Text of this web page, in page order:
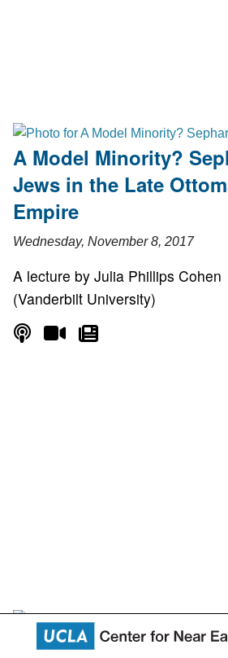
A Model Minority?
Jews in the Late
Empire
Wednesday, November 8, 2017
A lecture by Julia Phillips Cohen
(Vanderbilt University)